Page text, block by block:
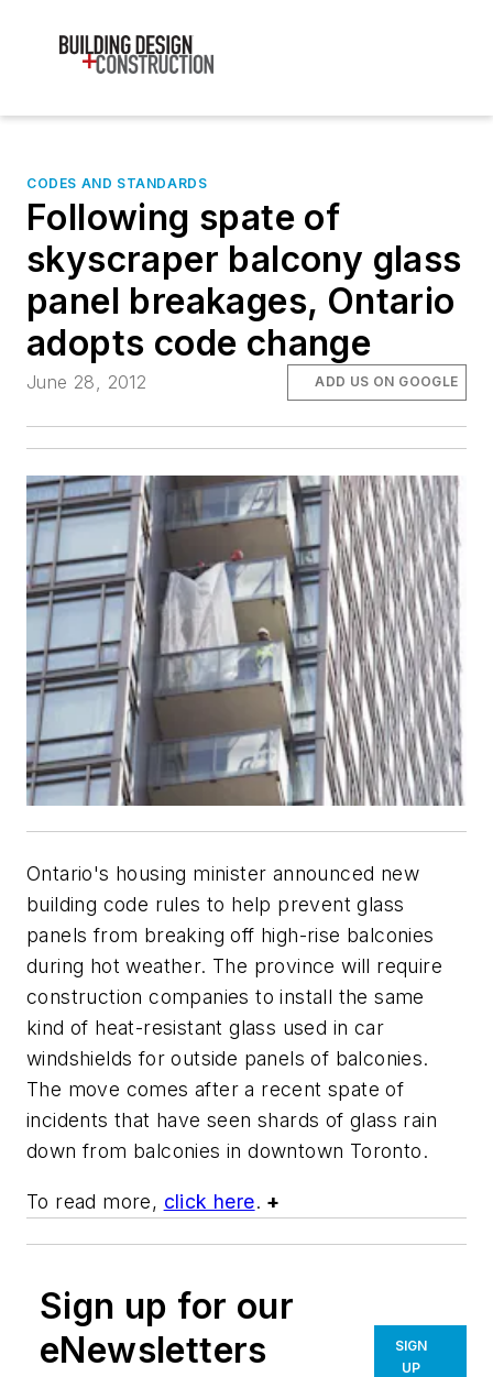
CODES AND STANDARDS
Following spate of
skyscraper balcony glass
panel breakages, Ontario
adopts code change
June 28, 2012 ADD US ON GOOGLE
Ontario's housing minister announced new
building code rules to help prevent glass
panels from breaking off high-rise balconies
during hot weather. The province will require
construction companies to install the same
kind of heat-resistant glass used in car
windshields for outside panels of balconies.
The move comes after a recent spate of
incidents that have seen shards of glass rain
down from balconies in downtown Toronto.
To read more, click here. +
Sign up for our
eNewsletters
SIGN
UP